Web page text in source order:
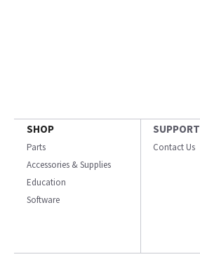
SHOP
Parts
Accessories & Supplies
Education
Software
SUPPORT
Contact Us